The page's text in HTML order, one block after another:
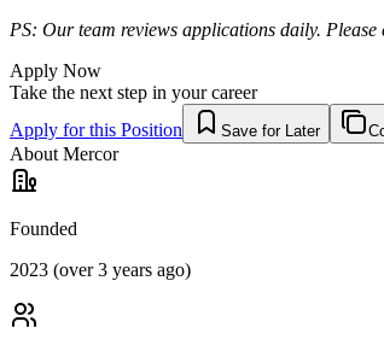
PS: Our team reviews applications daily.
Apply Now
Take the next step in your career
Apply for this Position
Save for Later
About Mercor
Founded
2023 (over 3 years ago)